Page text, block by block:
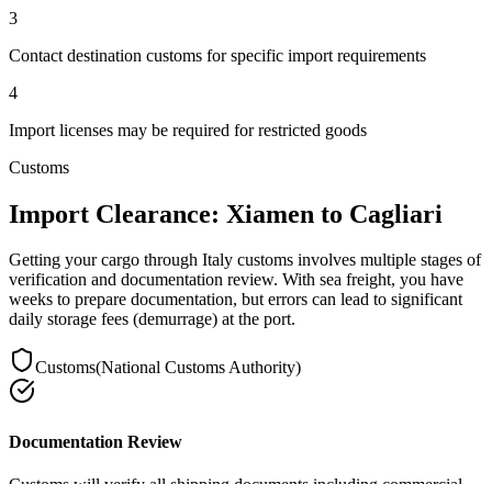
3
Contact destination customs for specific import requirements
4
Import licenses may be required for restricted goods
Customs
Import Clearance: Xiamen to Cagliari
Getting your cargo through Italy customs involves multiple stages of
verification and documentation review. With sea freight, you have
weeks to prepare documentation, but errors can lead to significant
daily storage fees (demurrage) at the port.
Customs(National Customs Authority)
Documentation Review